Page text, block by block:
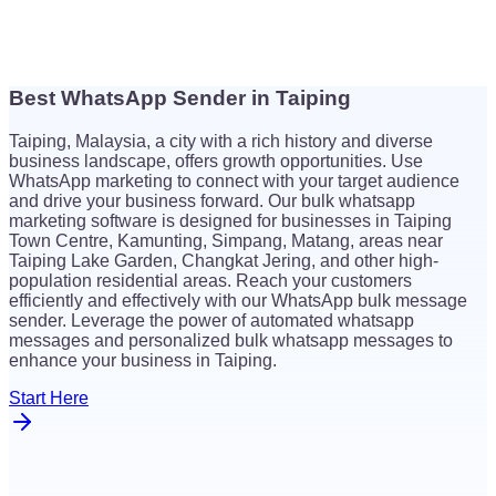
$26
Best WhatsApp Sender in Taiping
Taiping, Malaysia, a city with a rich history and diverse
business landscape, offers growth opportunities. Use
WhatsApp marketing to connect with your target audience
and drive your business forward. Our bulk whatsapp
marketing software is designed for businesses in Taiping
Town Centre, Kamunting, Simpang, Matang, areas near
Taiping Lake Garden, Changkat Jering, and other high-
population residential areas. Reach your customers
efficiently and effectively with our WhatsApp bulk message
sender. Leverage the power of automated whatsapp
messages and personalized bulk whatsapp messages to
enhance your business in Taiping.
Start Here